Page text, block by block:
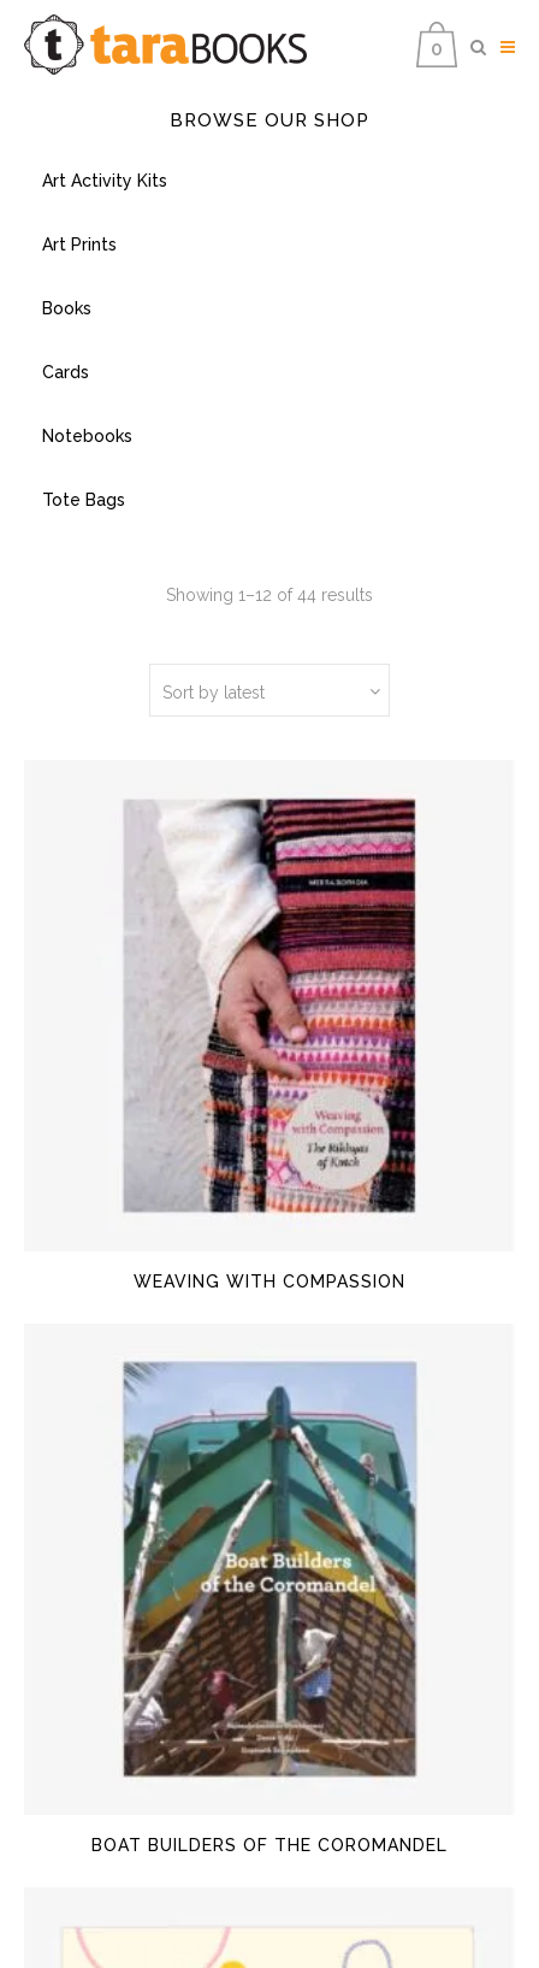
0
BROWSE OUR SHOP
Art Activity Kits
Art Prints
Books
Cards
Notebooks
Tote Bags
Showing 1–12 of 44 results
Sort by latest
WEAVING WITH COMPASSION
BOAT BUILDERS OF THE COROMANDEL